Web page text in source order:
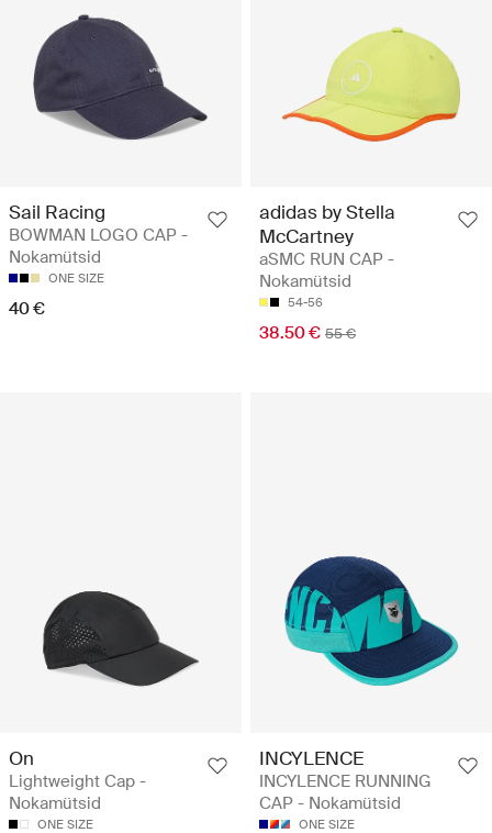
Sail Racing
BOWMAN LOGO CAP -
Nokamütsid
ONE SIZE
40 €
adidas by Stella
McCartney
aSMC RUN CAP -
Nokamütsid
54-56
38.50 € 55 €
On
Lightweight Cap -
Nokamütsid
ONE SIZE
INCYLENCE
INCYLENCE RUNNING
CAP - Nokamütsid
ONE SIZE